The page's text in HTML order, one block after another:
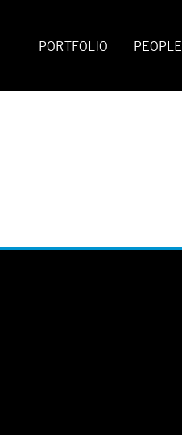
PORTFOLIO PEOPLE